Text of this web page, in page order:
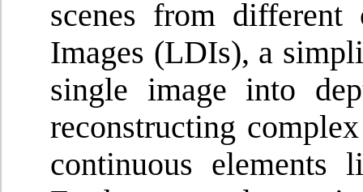
scenes from different
Images (LDIs), a
single image into
reconstructing
continuous elements